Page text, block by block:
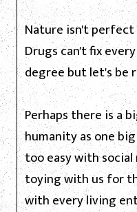
Nature isn't perfect
Drugs can't fix
degree but let's be
Perhaps there is a
humanity as one
too easy with
toying with us for
with every living